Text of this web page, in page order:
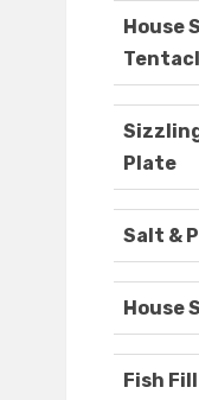
House
Plate
Salt &
House
Fish